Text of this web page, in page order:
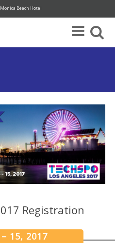
Beach Hotel
Registration
15, 2017